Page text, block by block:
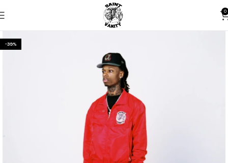
0
-39%